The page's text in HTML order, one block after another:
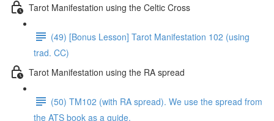
Tarot Manifestation using the Celtic Cross
(49) [Bonus Lesson] Tarot Manifestation 102 (using
trad. CC)
Tarot Manifestation using the RA spread
(50) TM102 (with RA spread). We use the spread from
the ATS book as a guide.